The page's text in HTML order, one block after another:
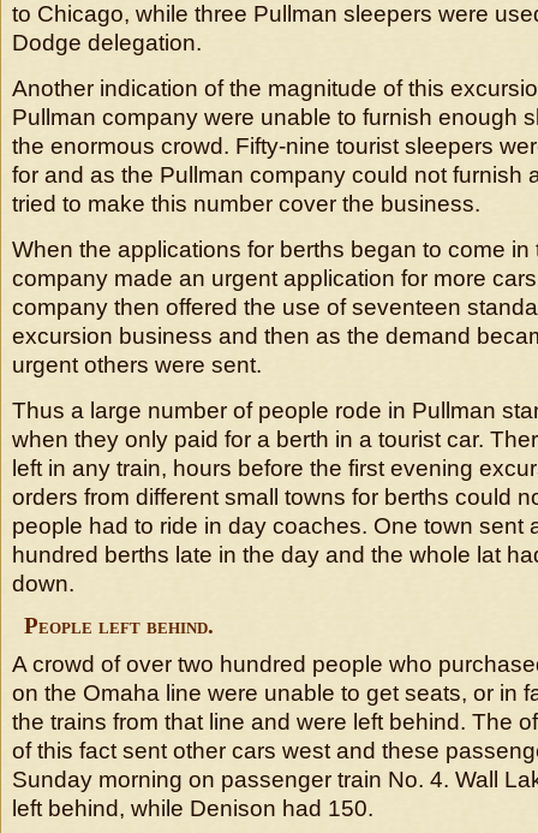
to Chicago, while three Pullman sleepers were
Dodge delegation.
Another indication of the magnitude of this
Pullman company were unable to furnish enough
the enormous crowd. Fifty-nine tourist sleepers
for and as the Pullman company could not furnish
tried to make this number cover the business.
When the applications for berths began to come in
company made an urgent application for more
company then offered the use of seventeen
excursion business and then as the demand
urgent others were sent.
Thus a large number of people rode in Pullman
when they only paid for a berth in a tourist car.
left in any train, hours before the first evening
orders from different small towns for berths could
people had to ride in day coaches. One town sent
hundred berths late in the day and the whole lat
down.
People left behind.
A crowd of over two hundred people who
on the Omaha line were unable to get seats, or in
the trains from that line and were left behind. The
of this fact sent other cars west and these
Sunday morning on passenger train No. 4. Wall
left behind, while Denison had 150.